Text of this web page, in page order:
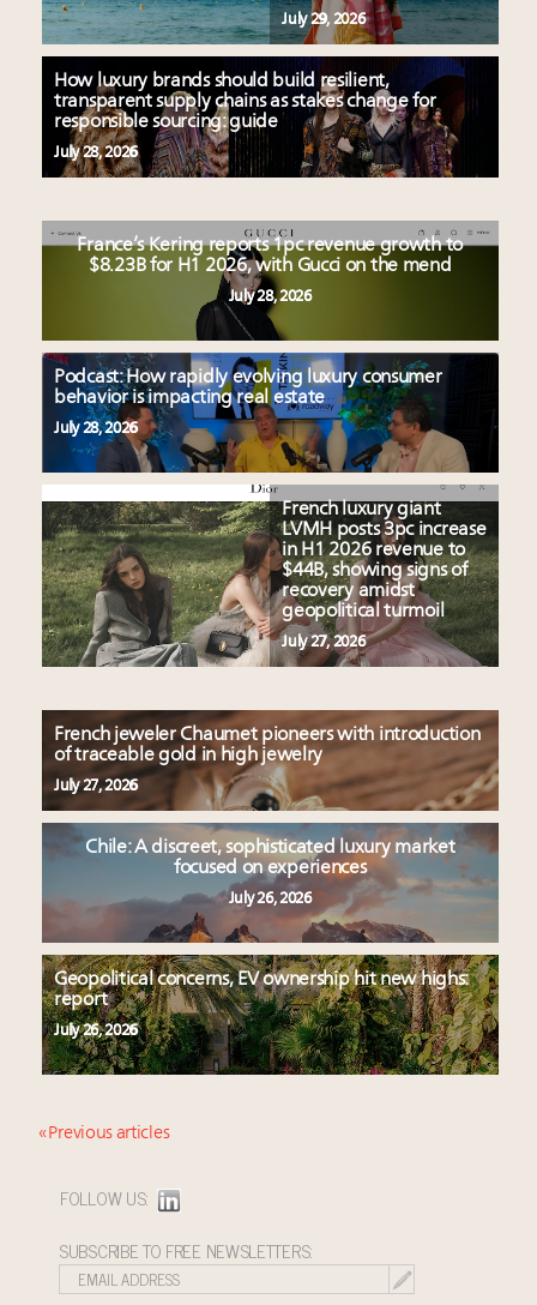
July 29, 2026
How luxury brands should build resilient,
transparent supply chains as stakes change for
responsible sourcing: guide
July 28, 2026
France’s Kering reports 1pc revenue growth to
$8.23B for H1 2026, with Gucci on the mend
July 28, 2026
Podcast: How rapidly evolving luxury consumer
behavior is impacting real estate
July 28, 2026
French luxury giant
LVMH posts 3pc increase
in H1 2026 revenue to
$44B, showing signs of
recovery amidst
geopolitical turmoil
July 27, 2026
French jeweler Chaumet pioneers with introduction
of traceable gold in high jewelry
July 27, 2026
Chile: A discreet, sophisticated luxury market
focused on experiences
July 26, 2026
Geopolitical concerns, EV ownership hit new highs:
report
July 26, 2026
« Previous articles
FOLLOW US:
SUBSCRIBE TO FREE NEWSLETTERS: